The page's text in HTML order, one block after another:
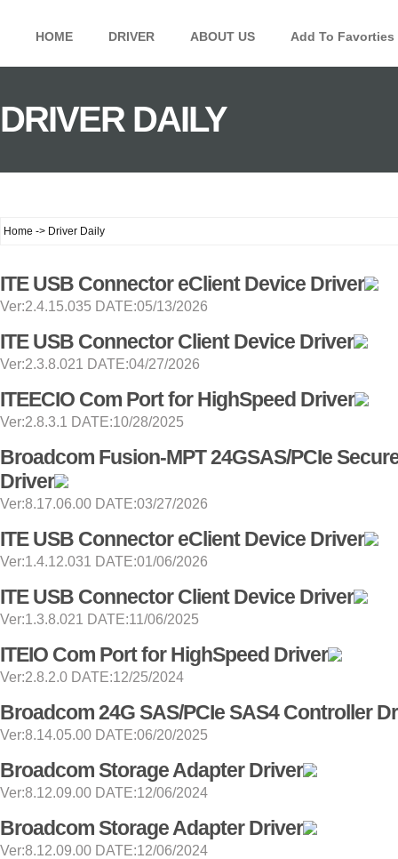
HOME DRIVER ABOUT US Add To Favorties
DRIVER DAILY
Home -> Driver Daily
ITE USB Connector eClient Device Driver
Ver:2.4.15.035 DATE:05/13/2026
ITE USB Connector Client Device Driver
Ver:2.3.8.021 DATE:04/27/2026
ITEECIO Com Port for HighSpeed Driver
Ver:2.8.3.1 DATE:10/28/2025
Broadcom Fusion-MPT 24GSAS/PCIe
Driver
Ver:8.17.06.00 DATE:03/27/2026
ITE USB Connector eClient Device Driver
Ver:1.4.12.031 DATE:01/06/2026
ITE USB Connector Client Device Driver
Ver:1.3.8.021 DATE:11/06/2025
ITEIO Com Port for HighSpeed Driver
Ver:2.8.2.0 DATE:12/25/2024
Broadcom 24G SAS/PCIe SAS4 Controller
Ver:8.14.05.00 DATE:06/20/2025
Broadcom Storage Adapter Driver
Ver:8.12.09.00 DATE:12/06/2024
Broadcom Storage Adapter Driver
Ver:8.12.09.00 DATE:12/06/2024